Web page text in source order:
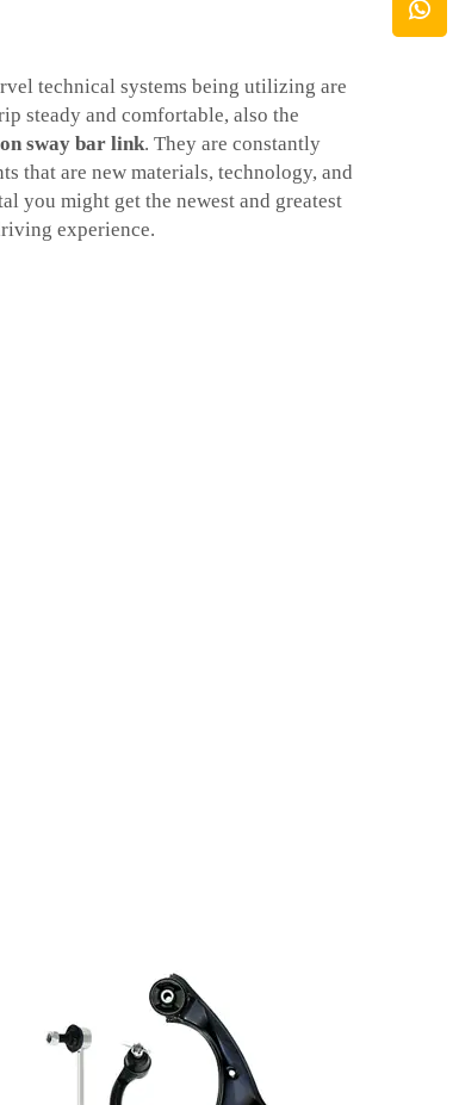
technical systems being utilizing are
steady and comfortable, also the
sway bar link. They are constantly
that are new materials, technology, and
you might get the newest and greatest
experience.